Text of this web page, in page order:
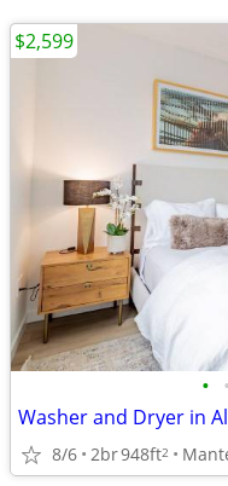
• •
8/6 2br948ft2
$2,599